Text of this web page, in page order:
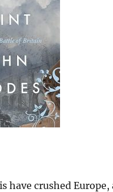
have crushed Europe,